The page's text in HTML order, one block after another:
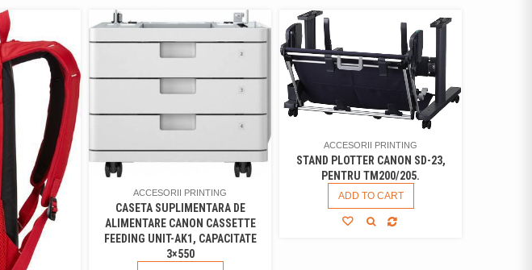
ACCESORII PRINTING
CASETA SUPLIMENTARA DE
ALIMENTARE CANON CASSETTE
FEEDING UNIT-AK1, CAPACITATE
3×550
ACCESORII PRINTING
STAND PLOTTER CANON SD-23,
PENTRU TM200/205.
ADD TO CART